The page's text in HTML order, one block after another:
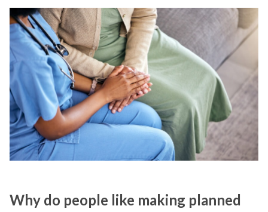
Why do people like making planned